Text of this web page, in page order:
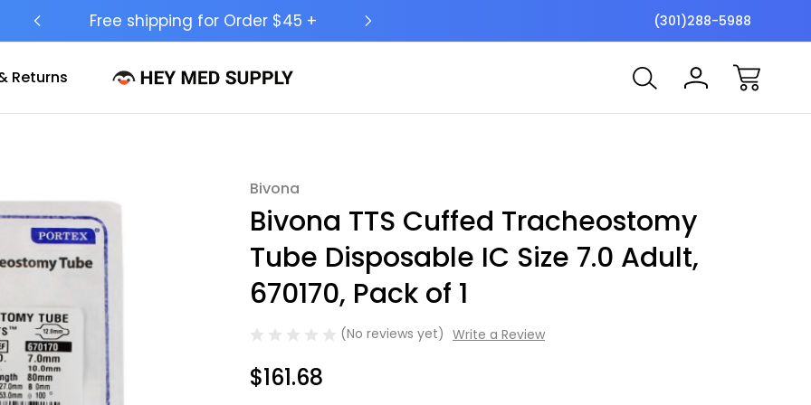
Ship to 50 States (HI & AK Included) Free
(301)288-5988
Returns
Bivona
Bivona TTS Cuffed Tracheostomy
Tube Disposable IC Size 7.0 Adult,
670170, Pack of 1
(No reviews yet) Write a Review
$161.68